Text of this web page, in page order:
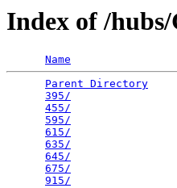
Index of /
Name
Parent Directory
395/
455/
595/
615/
635/
645/
675/
915/